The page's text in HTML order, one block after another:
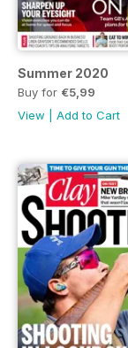
Summer 2020
Buy for €5,99
View
Add to Cart